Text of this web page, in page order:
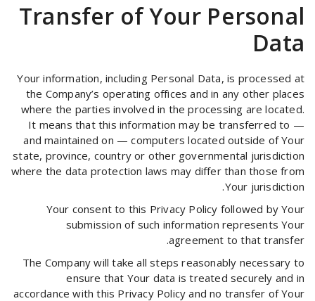
Transfer of Your Personal
Data
Your information, including Personal Data, is processed at
the Company’s operating offices and in any other places
where the parties involved in the processing are located.
It means that this information may be transferred to —
and maintained on — computers located outside of Your
state, province, country or other governmental jurisdiction
where the data protection laws may differ than those from
Your jurisdiction.
Your consent to this Privacy Policy followed by Your
submission of such information represents Your
agreement to that transfer.
The Company will take all steps reasonably necessary to
ensure that Your data is treated securely and in
accordance with this Privacy Policy and no transfer of Your